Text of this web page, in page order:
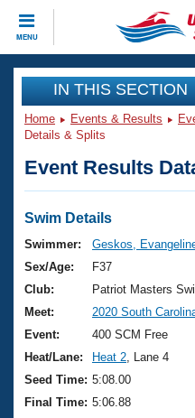
MENU
CLOSE
Training
Workout Library
Articles And Videos
Swimming 101
Training Plans
Swimming Guides
Video Stroke Analysis
Club Finder
Events
Virtual And Fitness
2026 Summer
National
Results And Rankings
Records
Club Finder
Workout Library
About Us
What Is Masters
USMS Community
Join
IN THIS SECTION
Home Events & Results
Details & Splits
Event Results
Swim Details
Swimmer:
Geskos,
Sex/Age:
F37
Club:
Patriot Masters
Meet:
2020 South
Event:
400 SCM Free
Heat/Lane:
Heat 2 , Lane 4
Seed Time: 5:08.00
Final Time: 5:06.88